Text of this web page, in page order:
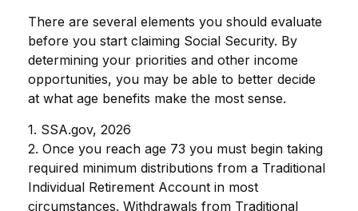
There are several elements you should evaluate
before you start claiming Social Security. By
determining your priorities and other income
opportunities, you may be able to better decide
at what age benefits make the most sense.
1. SSA.gov, 2026
2. Once you reach age 73 you must begin taking
required minimum distributions from a Traditional
Individual Retirement Account in most
circumstances. Withdrawals from Traditional